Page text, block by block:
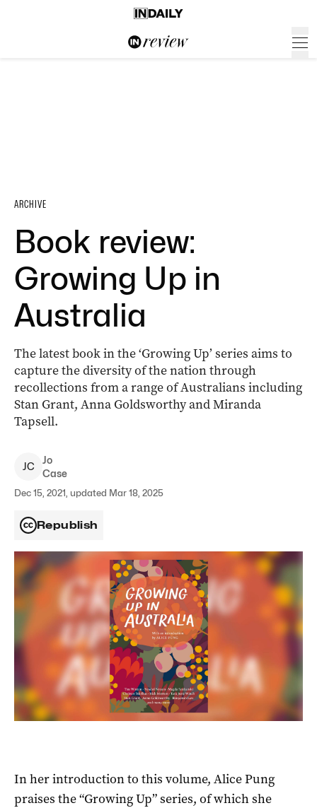
ARCHIVE
Book review:
Growing Up in
Australia
The latest book in the ‘Growing Up’ series aims to
capture the diversity of the nation through
recollections from a range of Australians including
Stan Grant, Anna Goldsworthy and Miranda
Tapsell.
JC
Jo
Case
Dec 15, 2021, updated Mar 18, 2025
Republish
In her introduction to this volume, Alice Pung
praises the “Growing Up” series, of which she